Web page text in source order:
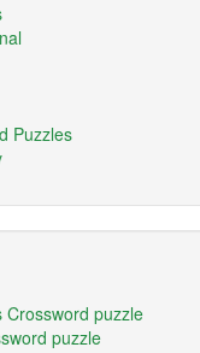
Puzzles
Crossword puzzle
puzzle